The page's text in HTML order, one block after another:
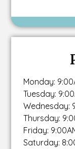
A
Tour
Monday:
Tuesday:
Wednesday:
Thursday:
Friday:
Saturday: